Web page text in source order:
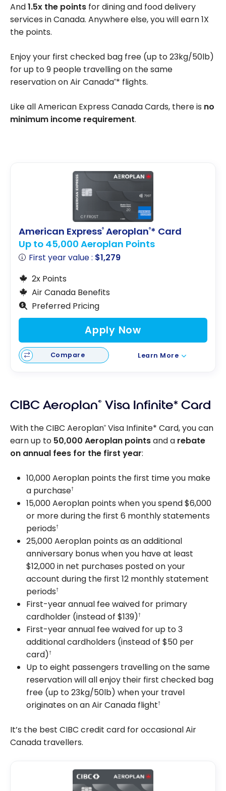
And1.5x the points for dining and food delivery
services in Canada. Anywhere else, you will earn 1X
the points.
Enjoy your first checked bag free (up to 23kg/50lb)
for up to 9 people travelling on the same
reservation on Air Canada®* flights.
Like all American Express Canada Cards, there is no
minimum income requirement.
American Express® Aeroplan®* Card
Up to 45,000 Aeroplan Points
First year value : $1,279
2x Points
Air Canada Benefits
Preferred Pricing
Apply Now
Compare Learn More
CIBC Aeroplan® Visa Infinite* Card
With the CIBC Aeroplan® Visa Infinite* Card, you can
earn up to 50,000 Aeroplan pointsand a rebate
on annual fees for the first year:
10,000 Aeroplan points the first time you make
a purchase†
15,000 Aeroplan points when you spend $6,000
or more during the first 6 monthly statements
periods†
25,000 Aeroplan points as an additional
anniversary bonus when you have at least
$12,000 in net purchases posted on your
account during the first 12 monthly statement
periods†
First-year annual fee waived for primary
cardholder (instead of $139)†
First-year annual fee waived for up to 3
additional cardholders (instead of $50 per
card)†
Up to eight passengers travelling on the same
reservation will all enjoy their first checked bag
free (up to 23kg/50lb) when your travel
originates on an Air Canada flight†
It’s the best CIBC credit card for occasional Air
Canada travellers.